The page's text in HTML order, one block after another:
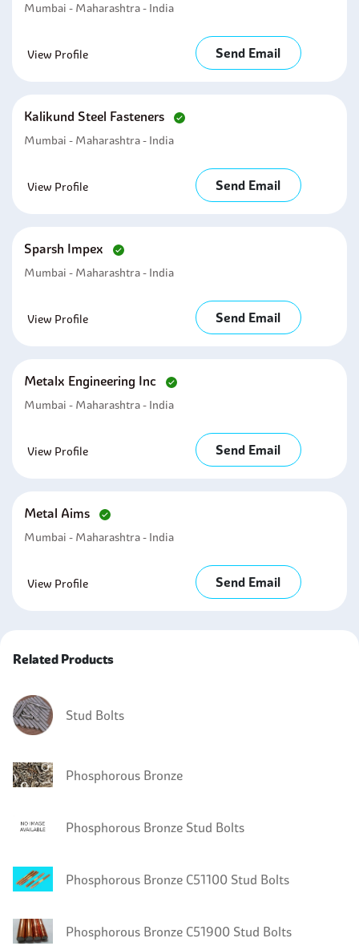
Mumbai - Maharashtra - India
View Profile Send Email
Kalikund Steel Fasteners
Mumbai - Maharashtra - India
View Profile Send Email
Sparsh Impex
Mumbai - Maharashtra - India
View Profile Send Email
Metalx Engineering Inc
Mumbai - Maharashtra - India
View Profile Send Email
Metal Aims
Mumbai - Maharashtra - India
View Profile Send Email
Related Products
Stud Bolts
Phosphorous Bronze
Phosphorous Bronze Stud Bolts
Phosphorous Bronze C51100 Stud Bolts
Phosphorous Bronze C51900 Stud Bolts